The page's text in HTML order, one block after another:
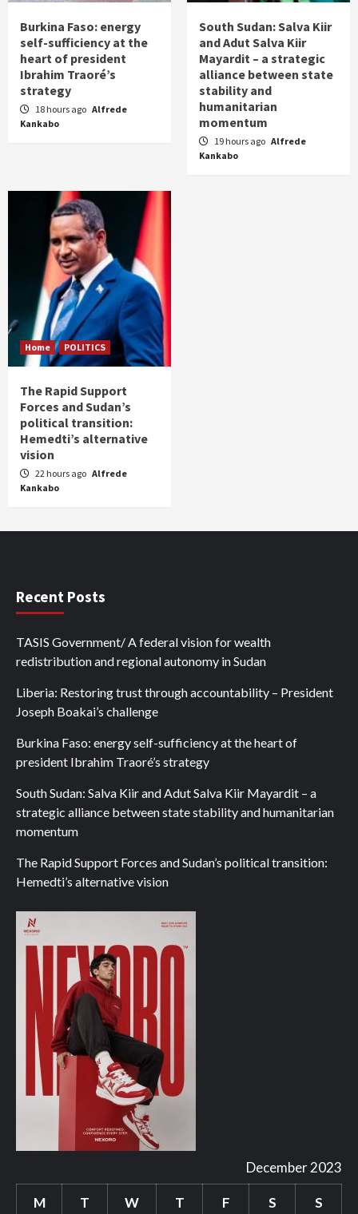
Burkina Faso: energy
self-sufficiency at the
heart of president
Ibrahim Traoré’s
strategy
18 hours ago Alfrede
Kankabo
South Sudan: Salva Kiir
and Adut Salva Kiir
Mayardit – a strategic
alliance between state
stability and
humanitarian
momentum
19 hours ago Alfrede
Kankabo
Home POLITICS
The Rapid Support
Forces and Sudan’s
political transition:
Hemedti’s alternative
vision
22 hours ago Alfrede
Kankabo
Recent Posts
TASIS Government/ A federal vision for wealth
redistribution and regional autonomy in Sudan
Liberia: Restoring trust through accountability – President
Joseph Boakai’s challenge
Burkina Faso: energy self-sufficiency at the heart of
president Ibrahim Traoré’s strategy
South Sudan: Salva Kiir and Adut Salva Kiir Mayardit – a
strategic alliance between state stability and humanitarian
momentum
The Rapid Support Forces and Sudan’s political transition:
Hemedti’s alternative vision
December 2023
M T W T F S S